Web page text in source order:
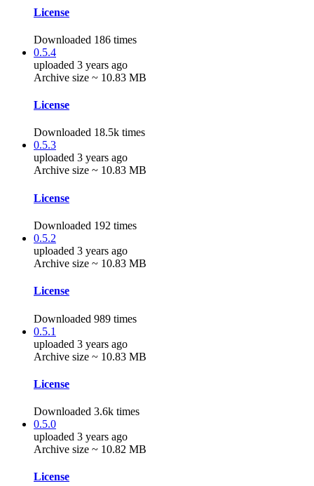
License
Downloaded 186 times
0.5.4
uploaded 3 years ago
Archive size ~ 10.83 MB
License
Downloaded 18.5k times
0.5.3
uploaded 3 years ago
Archive size ~ 10.83 MB
License
Downloaded 192 times
0.5.2
uploaded 3 years ago
Archive size ~ 10.83 MB
License
Downloaded 989 times
0.5.1
uploaded 3 years ago
Archive size ~ 10.83 MB
License
Downloaded 3.6k times
0.5.0
uploaded 3 years ago
Archive size ~ 10.82 MB
License